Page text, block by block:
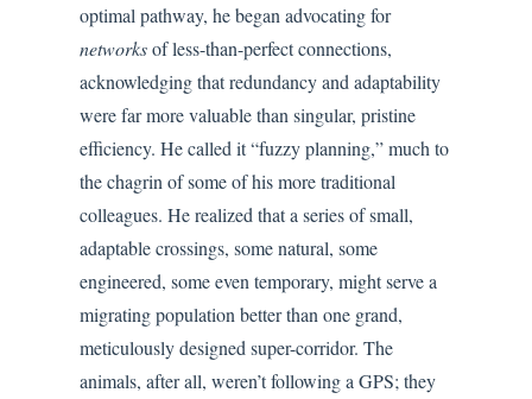
optimal pathway, he began advocating for
networksof less-than-perfect connections,
acknowledging that redundancy and adaptability
were far more valuable than singular, pristine
efficiency. He called it “fuzzy planning,” much to
the chagrin of some of his more traditional
colleagues. He realized that a series of small,
adaptable crossings, some natural, some
engineered, some even temporary, might serve a
migrating population better than one grand,
meticulously designed super-corridor. The
animals, after all, weren’t following a GPS; they